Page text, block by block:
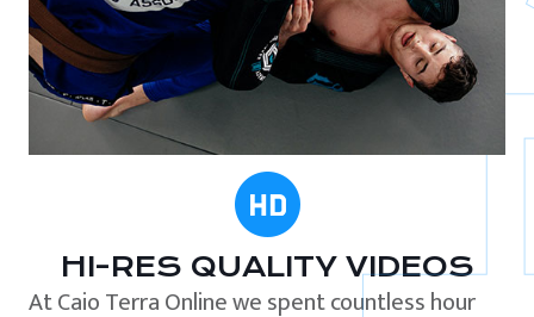
HI-RES QUALITY VIDEOS
At Caio Terra Online we spent countless hour